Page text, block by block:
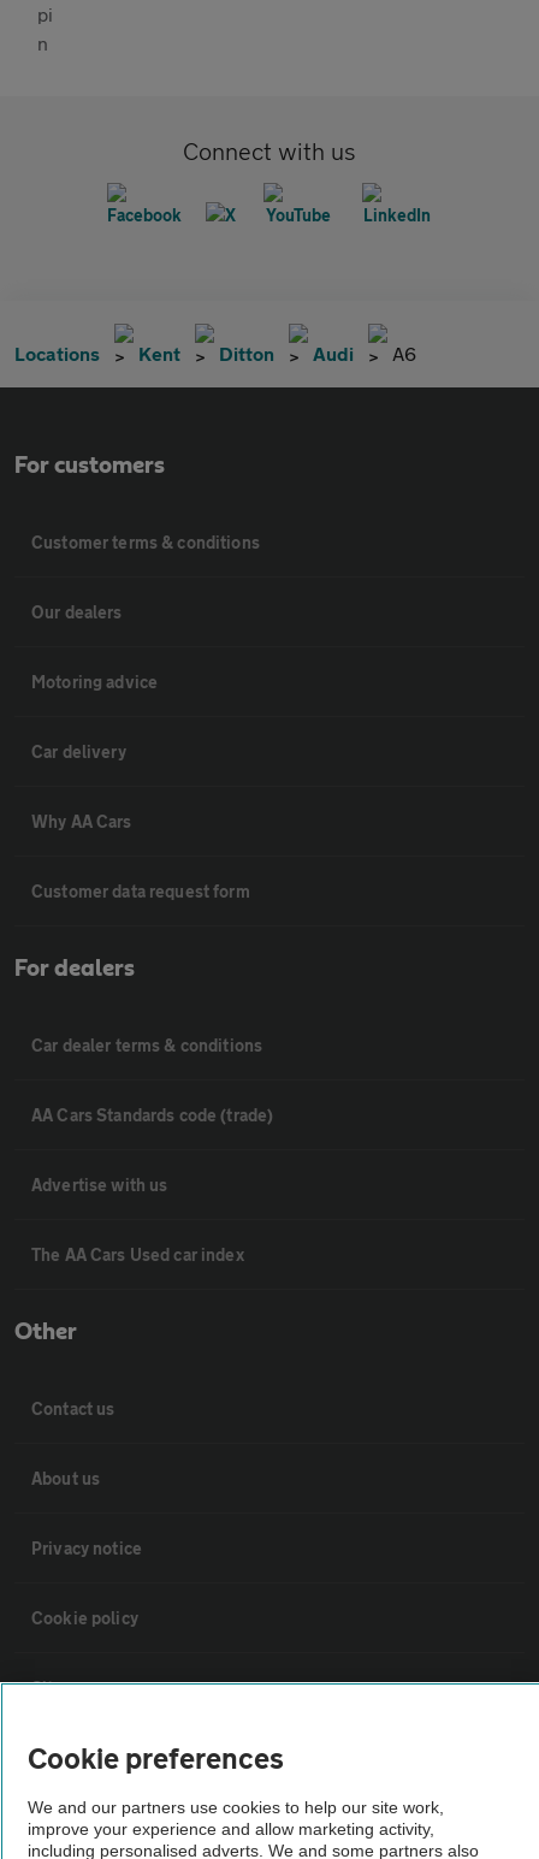
Connect with us
Locations Kent Ditton Audi A6
For customers
Customer terms & conditions
Our dealers
Motoring advice
Car delivery
Why AA Cars
Customer data request form
For dealers
Car dealer terms & conditions
AA Cars Standards code (trade)
Advertise with us
The AA Cars Used car index
Other
Contact us
About us
Privacy notice
Cookie policy
Sitemap
Vehicle Inspections
The AA recommends an AA Cars Vehicle Inspection before purchase.
Cookie preferences
We and our partners use cookies to help our site work,
improve your experience and allow marketing activity,
including personalised adverts. We and some partners also